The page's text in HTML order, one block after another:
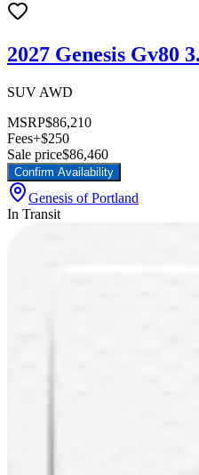
2027 Genesis Gv80
SUV AWD
MSRP$86,210
Fees+$250
Sale price$86,460
Confirm Availability
Genesis of Portland
In Transit